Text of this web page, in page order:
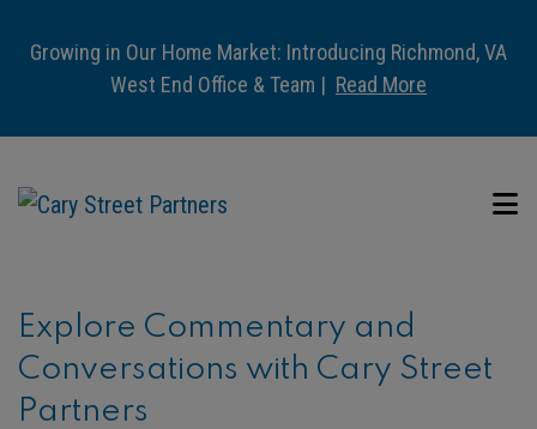
Growing in Our Home Market: Introducing Richmond, VA
West End Office & Team | Read More
Explore Commentary and
Conversations with Cary Street
Partners